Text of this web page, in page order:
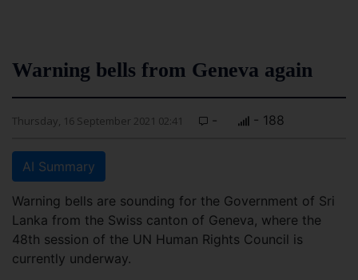
Warning bells from Geneva again
Thursday, 16 September 2021 02:41 - - 188
AI Summary
Warning bells are sounding for the Government of Sri
Lanka from the Swiss canton of Geneva, where the
48th session of the UN Human Rights Council is
currently underway.